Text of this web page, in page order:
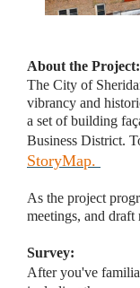
About the Project:
The City of
vibrancy and
a set of building
Business District.
StoryMap.
As the project
meetings, and
Survey:
After you've